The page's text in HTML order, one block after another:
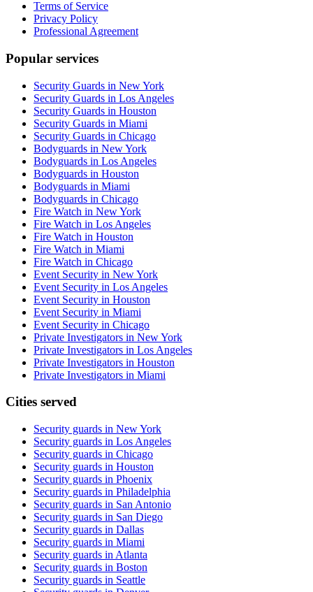
Terms of Service
Privacy Policy
Professional Agreement
Popular services
Security Guards in New York
Security Guards in Los Angeles
Security Guards in Houston
Security Guards in Miami
Security Guards in Chicago
Bodyguards in New York
Bodyguards in Los Angeles
Bodyguards in Houston
Bodyguards in Miami
Bodyguards in Chicago
Fire Watch in New York
Fire Watch in Los Angeles
Fire Watch in Houston
Fire Watch in Miami
Fire Watch in Chicago
Event Security in New York
Event Security in Los Angeles
Event Security in Houston
Event Security in Miami
Event Security in Chicago
Private Investigators in New York
Private Investigators in Los Angeles
Private Investigators in Houston
Private Investigators in Miami
Cities served
Security guards in New York
Security guards in Los Angeles
Security guards in Chicago
Security guards in Houston
Security guards in Phoenix
Security guards in Philadelphia
Security guards in San Antonio
Security guards in San Diego
Security guards in Dallas
Security guards in Miami
Security guards in Atlanta
Security guards in Boston
Security guards in Seattle